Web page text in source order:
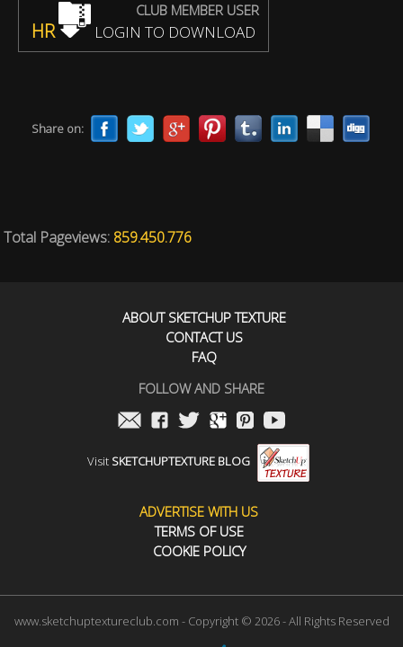
CLUB MEMBER USER
HR LOGIN TO DOWNLOAD
Share on:
Total Pageviews: 859.450.776
ABOUT SKETCHUP TEXTURE
CONTACT US
FAQ
FOLLOW AND SHARE
Visit SKETCHUPTEXTURE BLOG
ADVERTISE WITH US
TERMS OF USE
COOKIE POLICY
www.sketchuptextureclub.com - Copyright © 2026 - All Rights Reserved